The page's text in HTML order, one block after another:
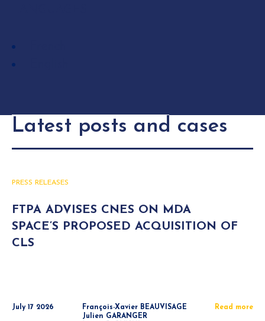
Latest posts and cases
PRESS RELEASES
FTPA ADVISES CNES ON MDA
SPACE’S PROPOSED ACQUISITION OF
CLS
July 17 2026
François-Xavier BEAUVISAGE
Julien GARANGER
Read more